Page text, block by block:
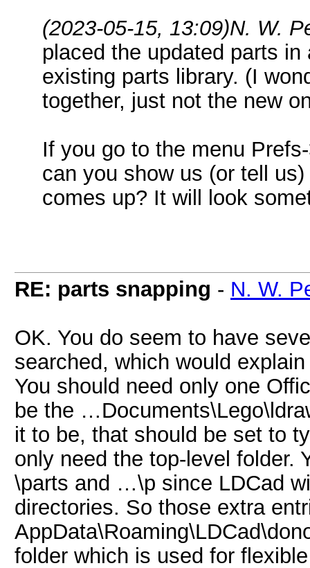
(2023-05-15, 13:09)N. W.
placed the updated parts
existing parts library. (I
together, just not the new
If you go to the menu
can you show us (or tell
comes up? It will look
RE: parts snapping - N. W.
OK. You do seem to have
searched, which would
You should need only one
be the
it to be, that should be set to
only need the top-level
\parts and …\p since LDCad
directories. So those extra
folder which is used for